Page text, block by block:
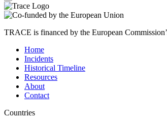
TRACE is financed by the European
Home
Incidents
Historical Timeline
Resources
About
Contact
Countries